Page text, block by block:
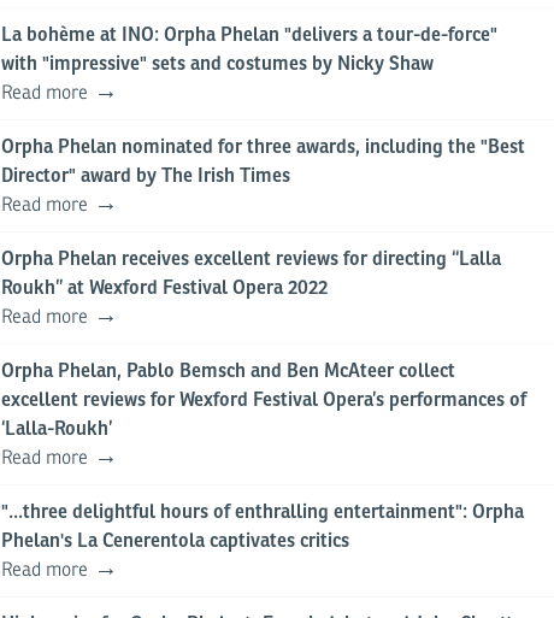
La bohème at INO: Orpha Phelan "delivers a tour-de-force"
with "impressive" sets and costumes by Nicky Shaw
Read more
Orpha Phelan nominated for three awards, including the "Best
Director" award by The Irish Times
Read more
Orpha Phelan receives excellent reviews for directing “Lalla
Roukh” at Wexford Festival Opera 2022
Read more
Orpha Phelan, Pablo Bemsch and Ben McAteer collect
excellent reviews for Wexford Festival Opera’s performances of
‘Lalla-Roukh’
Read more
"...three delightful hours of enthralling entertainment": Orpha
Phelan's La Cenerentola captivates critics
Read more